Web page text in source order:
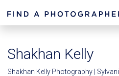
Shakhan Kelly
Shakhan Kelly Photography |